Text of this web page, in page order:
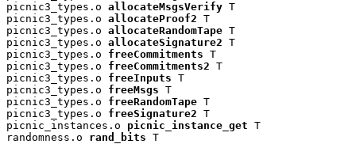
picnic3_types.o allocateMsgsVerify T
picnic3_types.o allocateProof2 T
picnic3_types.o allocateRandomTape T
picnic3_types.o allocateSignature2 T
picnic3_types.o freeCommitments T
picnic3_types.o freeCommitments2 T
picnic3_types.o freeInputs T
picnic3_types.o freeMsgs T
picnic3_types.o freeRandomTape T
picnic3_types.o freeSignature2 T
picnic_instances.o picnic_instance_get T
randomness.o rand_bits T